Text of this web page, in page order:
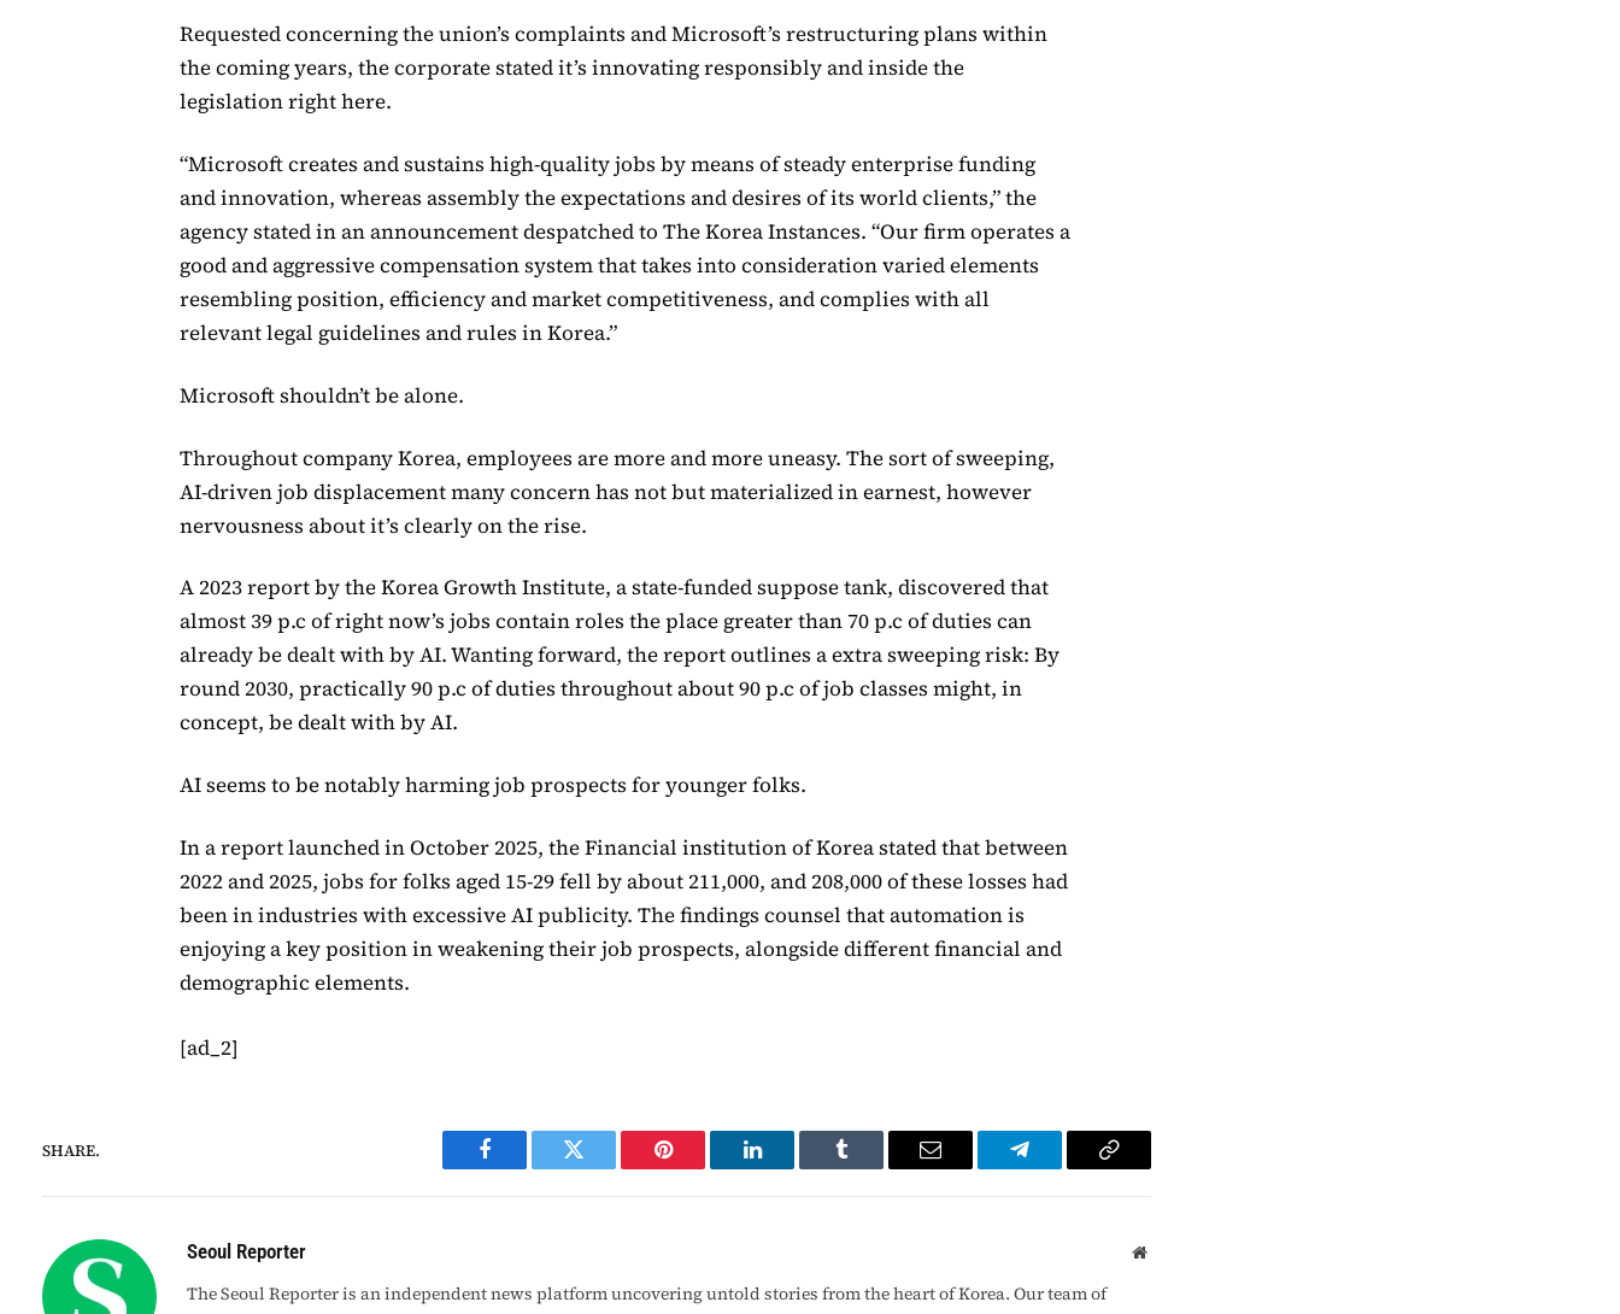
Requested concerning the union’s complaints and Microsoft’s restructuring plans within
the coming years, the corporate stated it’s innovating responsibly and inside the
legislation right here.
“Microsoft creates and sustains high-quality jobs by means of steady enterprise funding
and innovation, whereas assembly the expectations and desires of its world clients,” the
agency stated in an announcement despatched to The Korea Instances. “Our firm operates a
good and aggressive compensation system that takes into consideration varied elements
resembling position, efficiency and market competitiveness, and complies with all
relevant legal guidelines and rules in Korea.”
Microsoft shouldn’t be alone.
Throughout company Korea, employees are more and more uneasy. The sort of sweeping,
AI-driven job displacement many concern has not but materialized in earnest, however
nervousness about it’s clearly on the rise.
A 2023 report by the Korea Growth Institute, a state-funded suppose tank, discovered that
almost 39 p.c of right now’s jobs contain roles the place greater than 70 p.c of duties can
already be dealt with by AI. Wanting forward, the report outlines a extra sweeping risk: By
round 2030, practically 90 p.c of duties throughout about 90 p.c of job classes might, in
concept, be dealt with by AI.
AI seems to be notably harming job prospects for younger folks.
In a report launched in October 2025, the Financial institution of Korea stated that between
2022 and 2025, jobs for folks aged 15-29 fell by about 211,000, and 208,000 of these losses had
been in industries with excessive AI publicity. The findings counsel that automation is
enjoying a key position in weakening their job prospects, alongside different financial and
demographic elements.
[ad_2]
SHARE.
Facebook Twitter Pinterest LinkedIn Tumblr Email Telegram Copy
Seoul Reporter Website
The Seoul Reporter is an independent news platform uncovering untold stories from the heart of Korea. Our team of